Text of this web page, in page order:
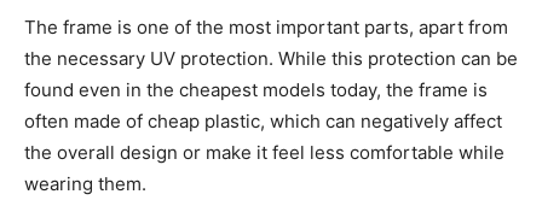
The frame is one of the most important parts, apart from
the necessary UV protection. While this protection can be
found even in the cheapest models today, the frame is
often made of cheap plastic, which can negatively affect
the overall design or make it feel less comfortable while
wearing them.